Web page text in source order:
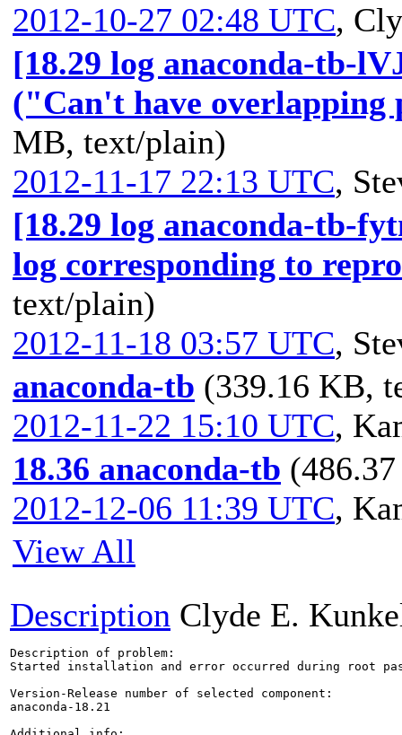
2012-10-27 02:48 UTC,
[18.29 log anaconda-tb-
("Can't have
MB, text/plain)
2012-11-17 22:13 UTC,
[18.29 log anaconda-tb-
log corresponding to
text/plain)
2012-11-18 03:57 UTC,
anaconda-tb (339.16 KB,
2012-11-22 15:10 UTC,
18.36 anaconda-tb
2012-12-06 11:39 UTC,
View All
Description Clyde E.
Description of problem:
Started installation and error occurred during root
Version-Release number of selected component:
anaconda-18.21